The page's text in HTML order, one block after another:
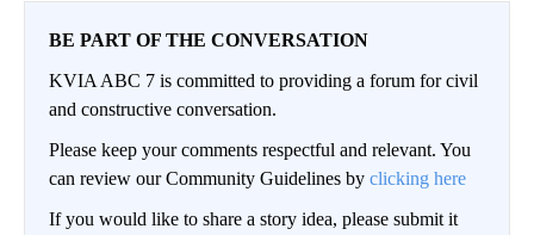
BE PART OF THE CONVERSATION
KVIA ABC 7 is committed to providing a forum for civil
and constructive conversation.
Please keep your comments respectful and relevant. You
can review our Community Guidelines by clicking here
If you would like to share a story idea, please submit it